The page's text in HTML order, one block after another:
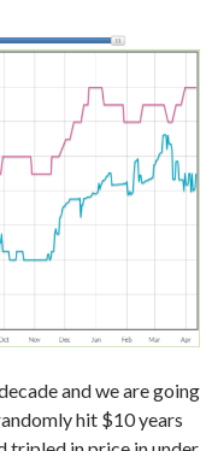
and we are going
hit $10 years